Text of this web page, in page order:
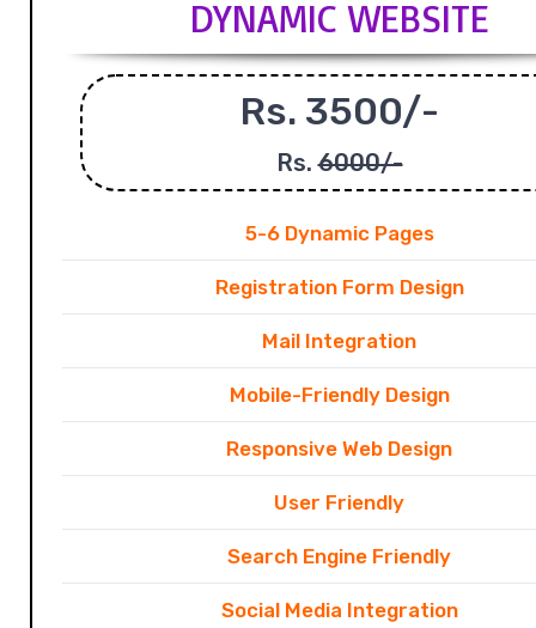
DYNAMIC WEBSITE
Rs. 3500/-
Rs.6000/-
5-6 Dynamic Pages
Registration Form Design
Mail Integration
Mobile-Friendly Design
Responsive Web Design
User Friendly
Search Engine Friendly
Social Media Integration